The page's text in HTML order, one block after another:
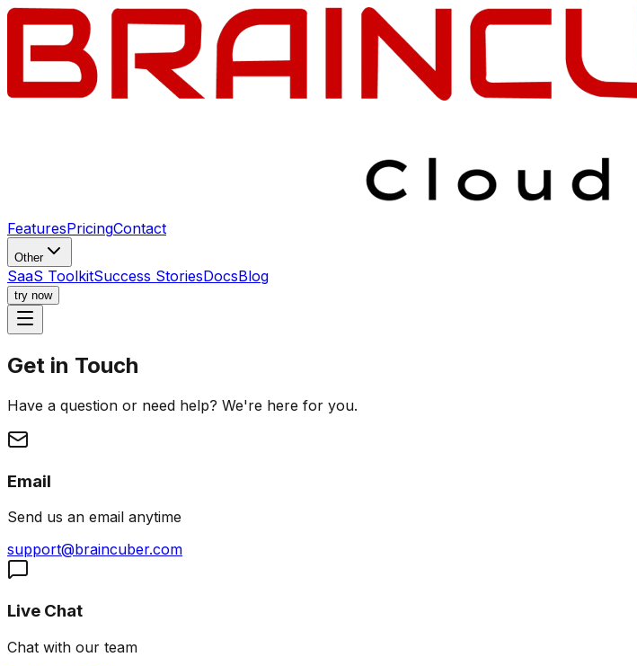
FeaturesPricingContact
Other
SaaS ToolkitSuccess StoriesDocsBlog
try now
Get in Touch
Have a question or need help? We're here for you.
Email
Send us an email anytime
support@braincuber.com
Live Chat
Chat with our team